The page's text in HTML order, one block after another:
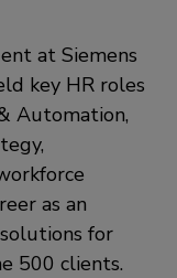
at Siemens
key HR roles
Automation,
as an
for
500 clients.